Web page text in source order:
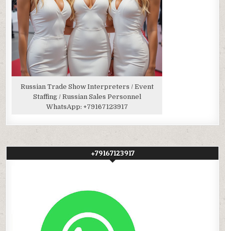
Russian Trade Show Interpreters / Event
Staffing / Russian Sales Personnel
WhatsApp: +79167123917
+79167123917